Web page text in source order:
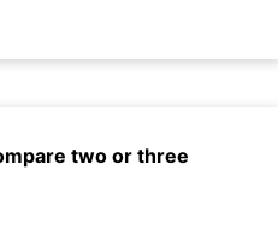
two or three